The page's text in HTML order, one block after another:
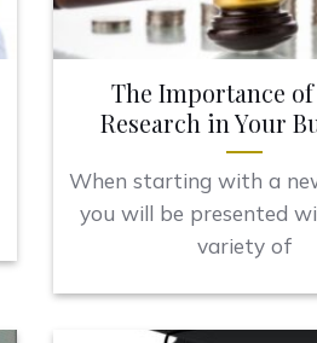
The Importance of
Research in Your
When starting with a
you will be presented
variety of